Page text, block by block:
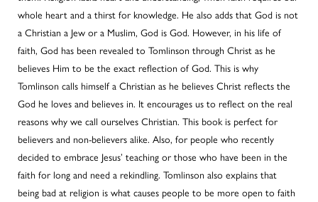
whole heart and a thirst for knowledge. He also adds that God is not
a Christian a Jew or a Muslim, God is God. However, in his life of
faith, God has been revealed to Tomlinson through Christ as he
believes Him to be the exact reflection of God. This is why
Tomlinson calls himself a Christian as he believes Christ reflects the
God he loves and believes in. It encourages us to reflect on the real
reasons why we call ourselves Christian. This book is perfect for
believers and non-believers alike. Also, for people who recently
decided to embrace Jesus’ teaching or those who have been in the
faith for long and need a rekindling. Tomlinson also explains that
being bad at religion is what causes people to be more open to faith